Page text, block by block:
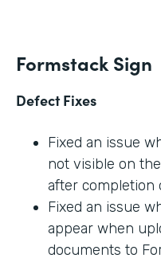
Formstack Sign
Defect Fixes
Fixed an issue
not visible on
after completion
Fixed an issue
appear when
documents to